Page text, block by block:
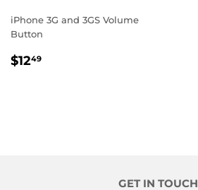
iPhone 3G and 3GS Volume
Button
$1249
GET IN TOUCH